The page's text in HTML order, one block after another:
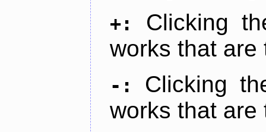
+:
Clicking
works that are
-:
Clicking
works that are